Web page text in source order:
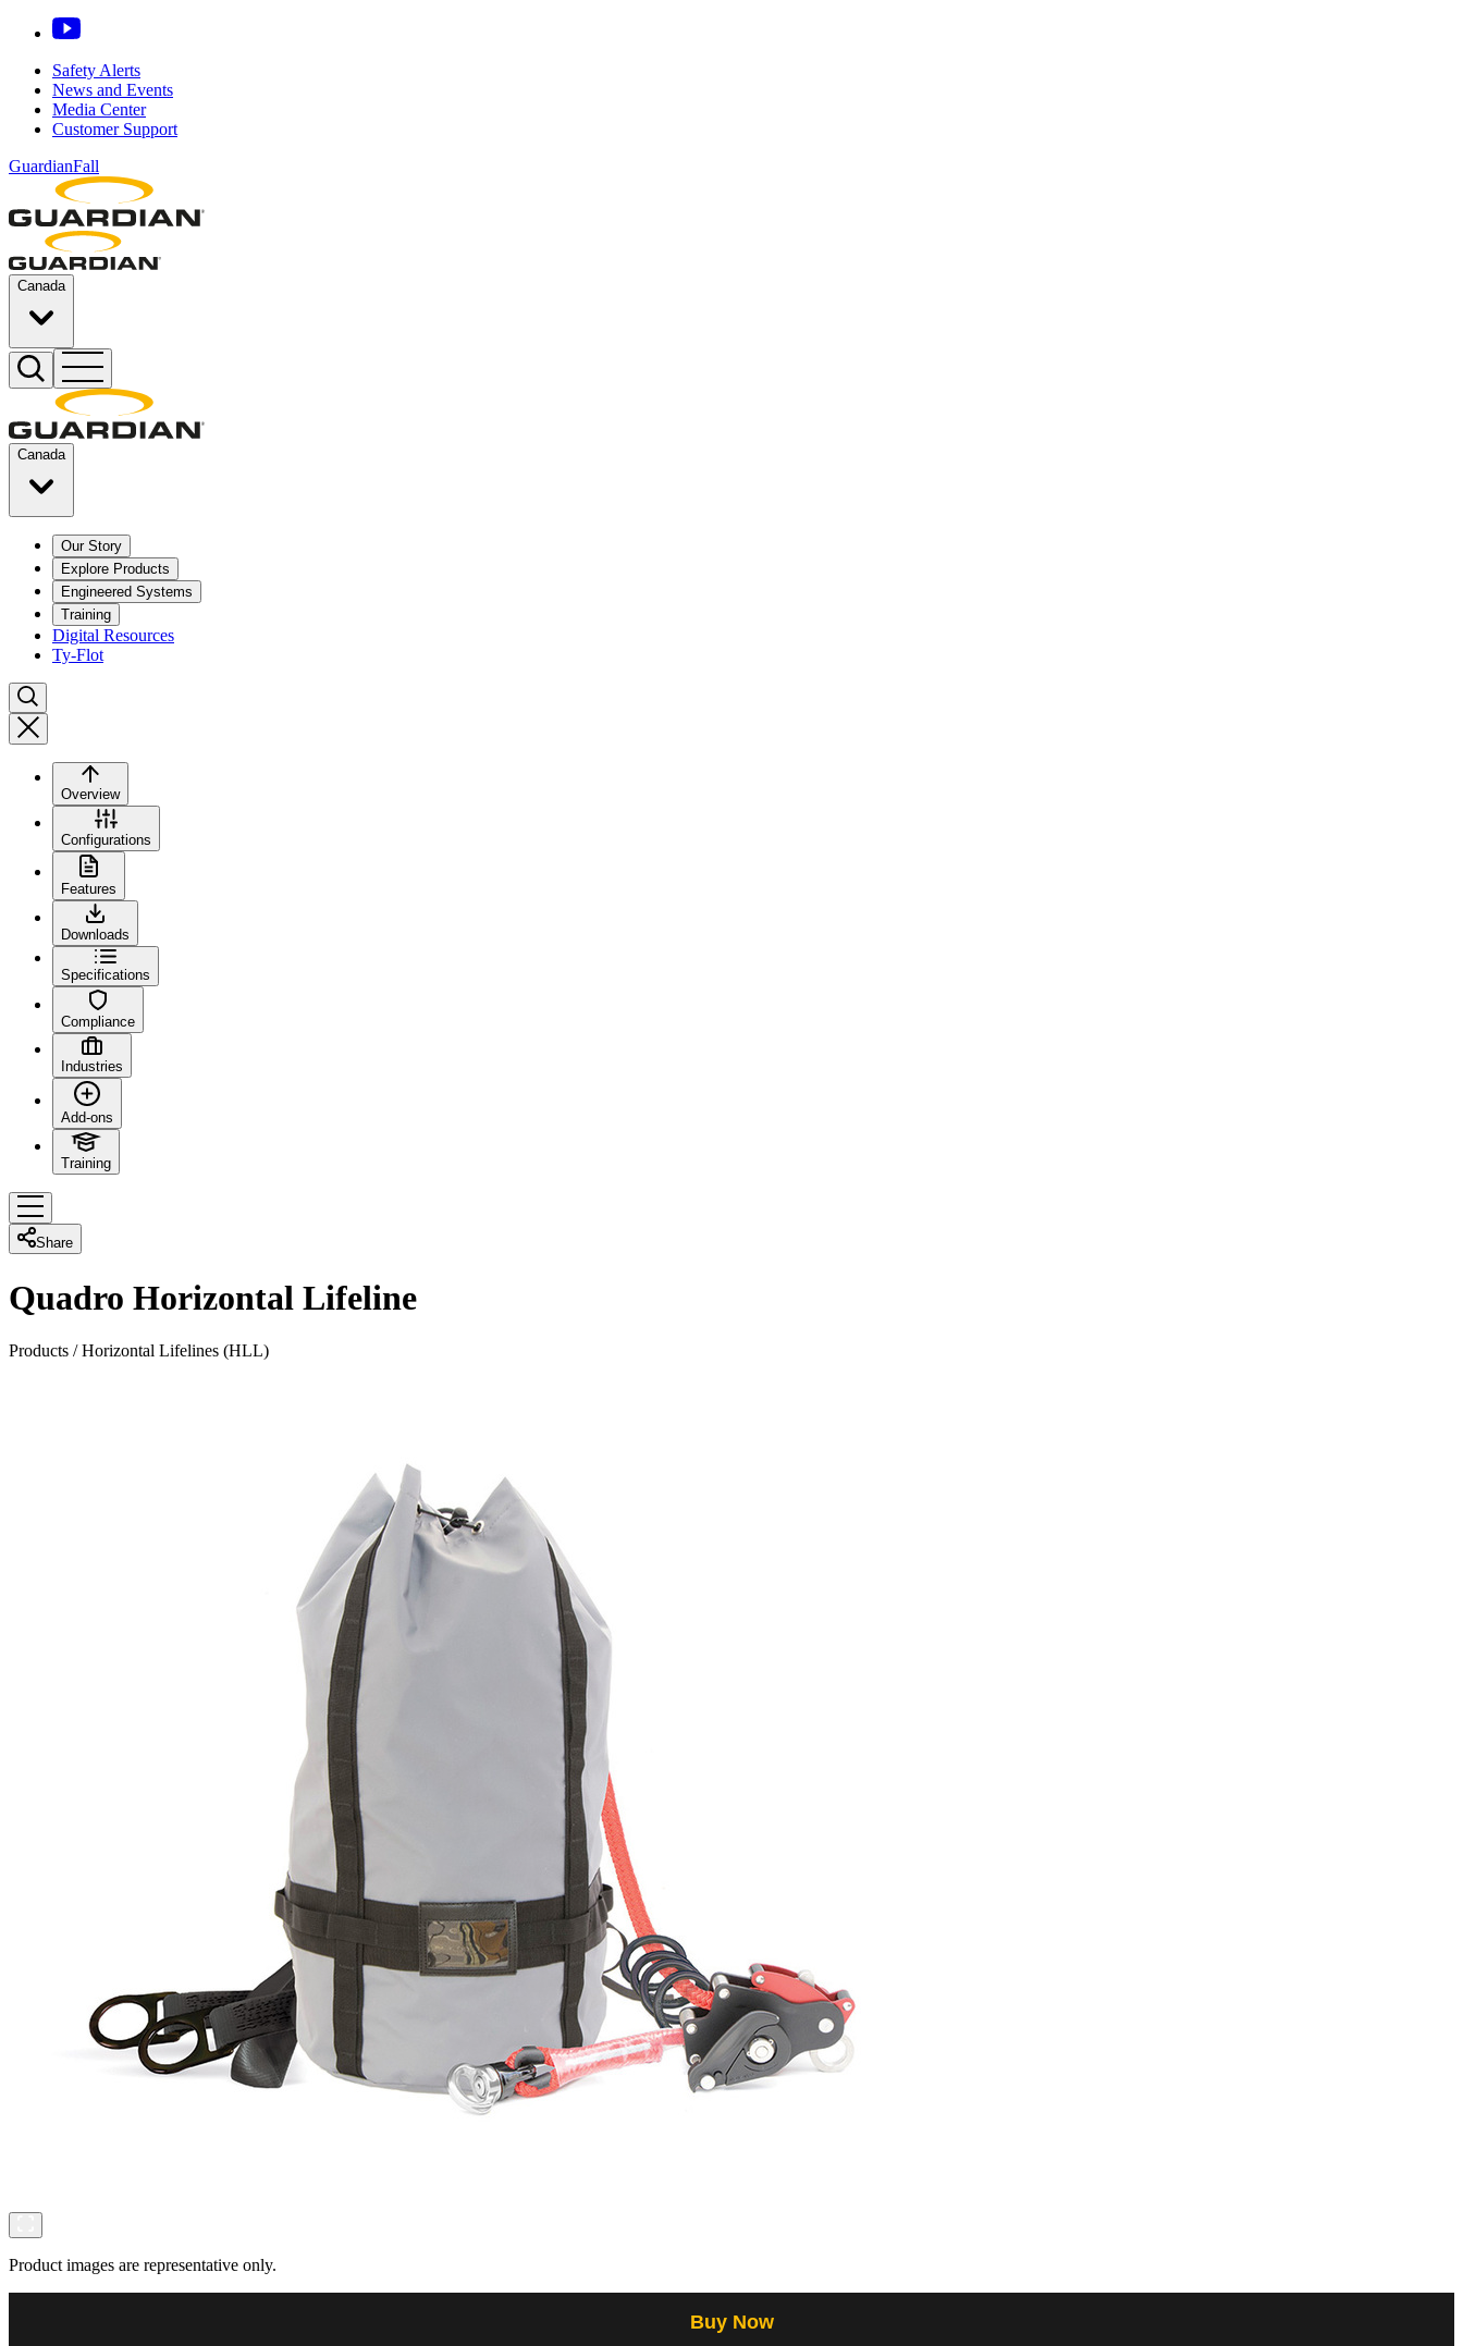
Safety Alerts
News and Events
Media Center
Customer Support
GuardianFall
Canada
Canada
Our Story
Explore Products
Engineered Systems
Training
Digital Resources
Ty-Flot
Overview
Configurations
Features
Downloads
Specifications
Compliance
Industries
Add-ons
Training
Share
Quadro Horizontal Lifeline
Products /Horizontal Lifelines (HLL)
Product images are representative only.
Buy Now